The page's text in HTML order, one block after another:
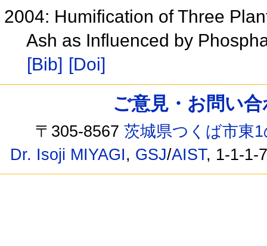
2004: Humification of Three
Ash as Influenced by
[Bib] [Doi]
ご意見・お問い
〒305-8567茨城県つくば市東
Dr. Isoji MIYAGI, GSJ/AIST, 1-1-1-